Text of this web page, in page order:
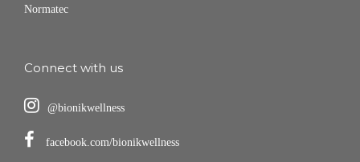
Normatec
Connect with us
@bionikwellness
facebook.com/bionikwellness